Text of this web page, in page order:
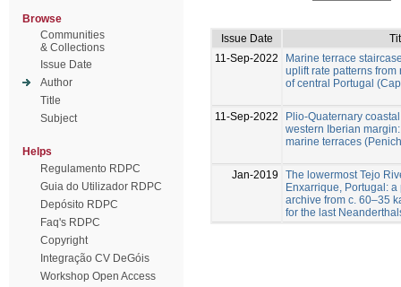
Browse
Communities
& Collections
Issue Date
Author
Title
Subject
Helps
Regulamento RDPC
Guia do Utilizador RDPC
Depósito RDPC
Faq's RDPC
Copyright
Integração CV DeGóis
Workshop Open Access
Issue Date
11-Sep-2022
Marine terrace
uplift rate patterns
of central Portugal
11-Sep-2022
Plio-Quaternary
western Iberian
marine terraces
Jan-2019
The lowermost Tejo
Enxarrique, Portugal:
archive from c. 60–35
for the last